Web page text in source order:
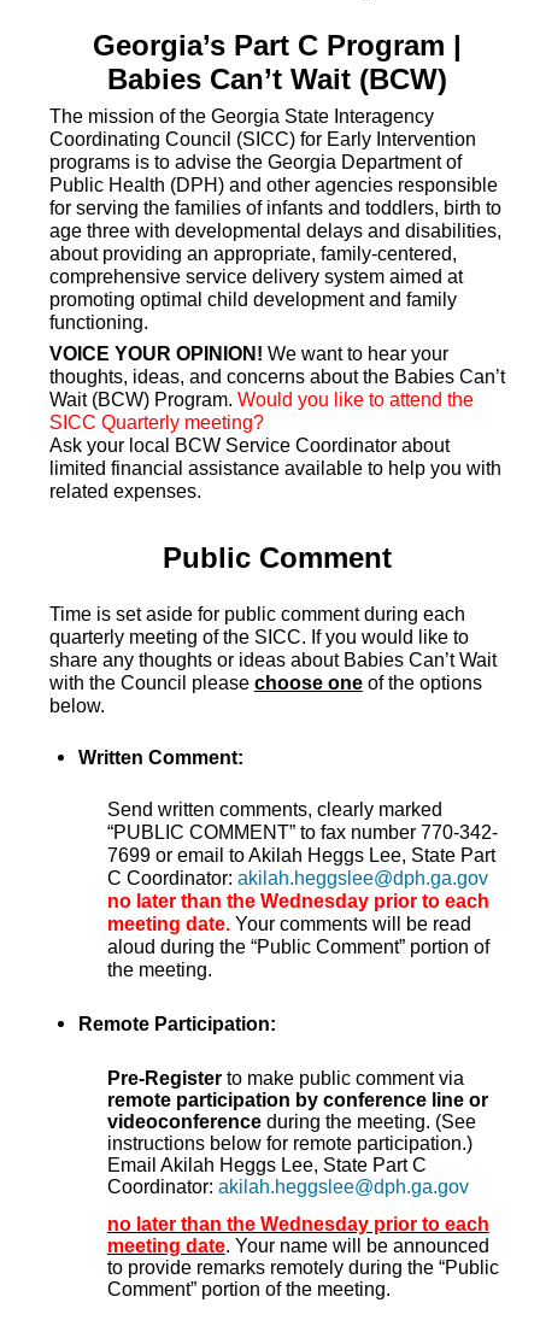
Georgia’s Part C Program |
Babies Can’t Wait (BCW)
The mission of the Georgia State Interagency
Coordinating Council (SICC) for Early Intervention
programs is to advise the Georgia Department of
Public Health (DPH) and other agencies responsible
for serving the families of infants and toddlers, birth to
age three with developmental delays and disabilities,
about providing an appropriate, family-centered,
comprehensive service delivery system aimed at
promoting optimal child development and family
functioning.
VOICE YOUR OPINION! We want to hear your
thoughts, ideas, and concerns about the Babies Can’t
Wait (BCW) Program. Would you like to attend the
SICC Quarterly meeting?
Ask your local BCW Service Coordinator about
limited financial assistance available to help you with
related expenses.
Public Comment
Time is set aside for public comment during each
quarterly meeting of the SICC. If you would like to
share any thoughts or ideas about Babies Can’t Wait
with the Council please choose oneof the options
below.
Written Comment:
Send written comments, clearly marked
“PUBLIC COMMENT” to fax number 770-342-
7699 or email to Akilah Heggs Lee, State Part
C Coordinator: akilah.heggslee@dph.ga.gov
no later than the Wednesday prior to each
meeting date.Your comments will be read
aloud during the “Public Comment” portion of
the meeting.
Remote Participation:
Pre-Registerto make public comment via
remote participation by conference line or
videoconferenceduring the meeting. (See
instructions below for remote participation.)
Email Akilah Heggs Lee, State Part C
Coordinator: akilah.heggslee@dph.ga.gov
no later than the Wednesday prior to each
meeting date. Your name will be announced
to provide remarks remotely during the “Public
Comment” portion of the meeting.